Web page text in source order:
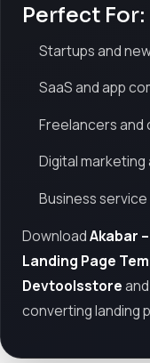
Perfect For:
Startups and
SaaS and app
Freelancers and
Digital
Business
DownloadAkabar
Landing Page
Devtoolsstore
converting landing